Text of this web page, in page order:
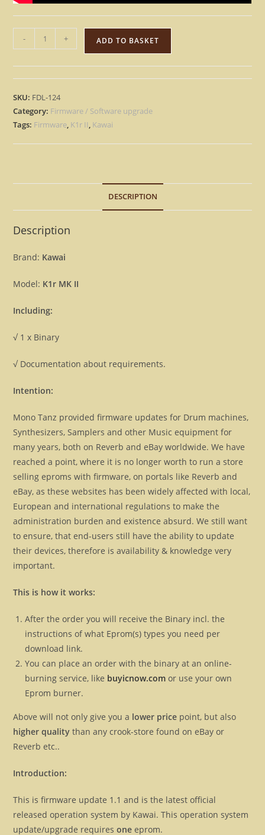
K1r
II
-
Version
1.1
Firmware
MK2
[Download]
quantity
- + ADD TO BASKET
SKU: FDL-124
Category: Firmware / Software upgrade
Tags: Firmware, K1r II, Kawai
DESCRIPTION
Description
Brand: Kawai
Model: K1r MK II
Including:
√ 1 x Binary
√ Documentation about requirements.
Intention:
Mono Tanz provided firmware updates for Drum machines,
Synthesizers, Samplers and other Music equipment for
many years, both on Reverb and eBay worldwide. We have
reached a point, where it is no longer worth to run a store
selling eproms with firmware, on portals like Reverb and
eBay, as these websites has been widely affected with local,
European and international regulations to make the
administration burden and existence absurd. We still want
to ensure, that end-users still have the ability to update
their devices, therefore is availability & knowledge very
important.
This is how it works:
After the order you will receive the Binary incl. the
instructions of what Eprom(s) types you need per
download link.
You can place an order with the binary at an online-
burning service, like buyicnow.com or use your own
Eprom burner.
Above will not only give you a lower price point, but also
higher quality than any crook-store found on eBay or
Reverb etc..
Introduction:
This is firmware update 1.1 and is the latest official
released operation system by Kawai. This operation system
update/upgrade requiresone eprom.